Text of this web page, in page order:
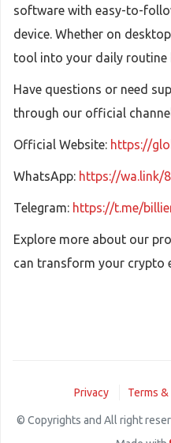
software with easy-to-
device. Whether on
tool into your daily routine
Have questions or need
through our official
Official Website: https://
WhatsApp: https://wa.link/
Telegram: https://t.me/
Explore more about our
can transform your crypto
Privacy Terms
© Copyrights and All right